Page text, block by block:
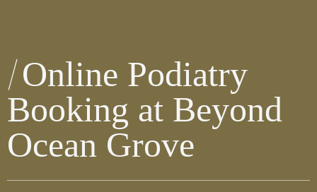
Online Podiatry
Booking at Beyond
Ocean Grove